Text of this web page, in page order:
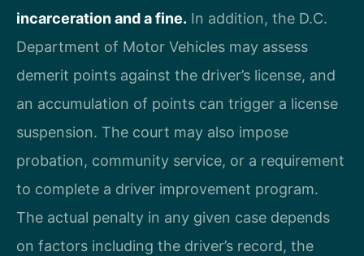
incarceration and a fine. In addition, the D.C.
Department of Motor Vehicles may assess
demerit points against the driver’s license, and
an accumulation of points can trigger a license
suspension. The court may also impose
probation, community service, or a requirement
to complete a driver improvement program.
The actual penalty in any given case depends
on factors including the driver’s record, the